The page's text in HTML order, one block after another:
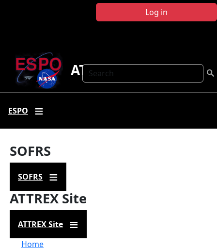
Log in
Search
ATTREX
ESPO
SOFRS
SOFRS
ATTREX Site
ATTREX Site
Home